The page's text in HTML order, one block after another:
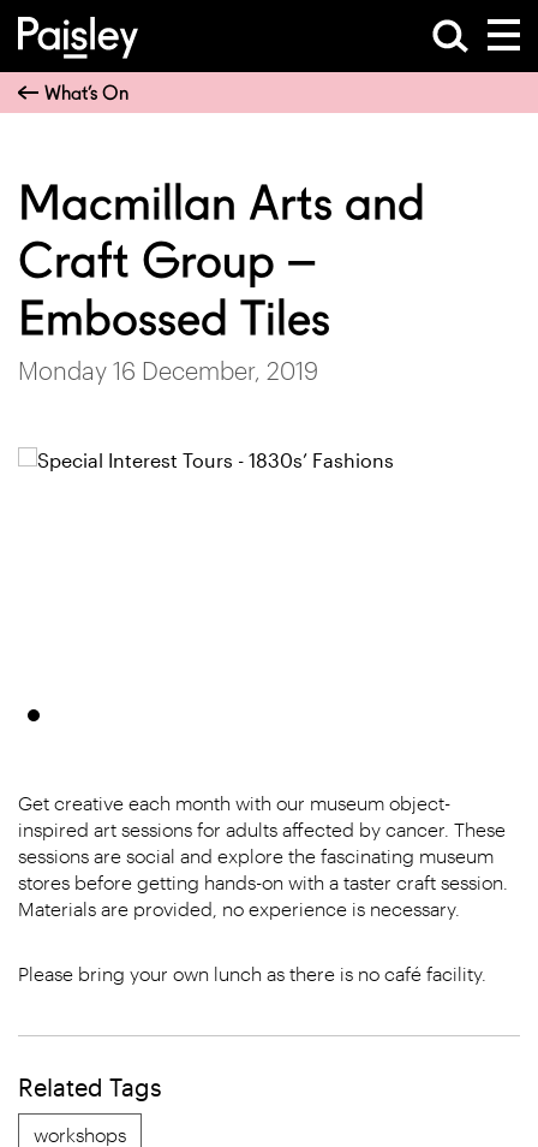
What’s On
Macmillan Arts and
Craft Group –
Embossed Tiles
Monday 16 December, 2019
Get creative each month with our museum object-
inspired art sessions for adults affected by cancer. These
sessions are social and explore the fascinating museum
stores before getting hands-on with a taster craft session.
Materials are provided, no experience is necessary.
Please bring your own lunch as there is no café facility.
Related Tags
workshops